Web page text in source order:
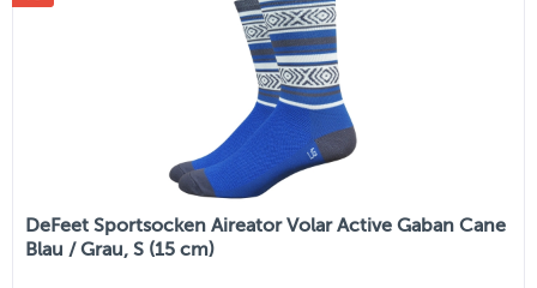
DeFeet Sportsocken Aireator Volar Active Gaban Cane
Blau / Grau, S (15 cm)